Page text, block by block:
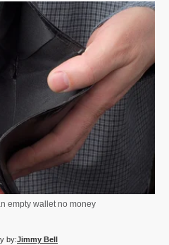
empty wallet no money
by:Jimmy Bell